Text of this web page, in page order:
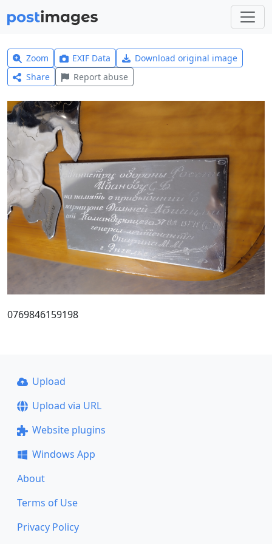
Zoom EXIF Data
Download original image
Share
Report abuse
0769846159198
Upload
Upload via URL
Website plugins
Windows App
About
Terms of Use
Privacy Policy